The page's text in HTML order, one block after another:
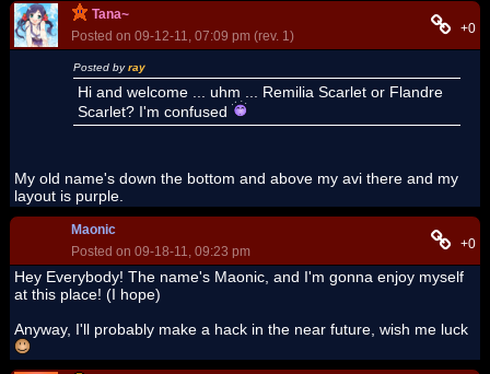
Tana~
Posted on 09-12-11, 07:09 pm (rev. 1)
+0
Posted byray
Hi and welcome ... uhm ... Remilia Scarlet or Flandre
Scarlet? I'm confused
My old name's down the bottom and above my avi there and my
layout is purple.
Maonic
Posted on 09-18-11, 09:23 pm
+0
Hey Everybody! The name's Maonic, and I'm gonna enjoy myself
at this place! (I hope)
Anyway, I'll probably make a hack in the near future, wish me luck